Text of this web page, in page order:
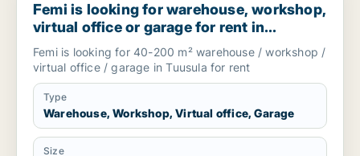
Femi is looking for warehouse, workshop,
virtual office or garage for rent in
Tuusula, Finland
Femi is looking for 40-200 m² warehouse / workshop /
virtual office / garage in Tuusula for rent
Type
Warehouse, Workshop, Virtual office, Garage
Size